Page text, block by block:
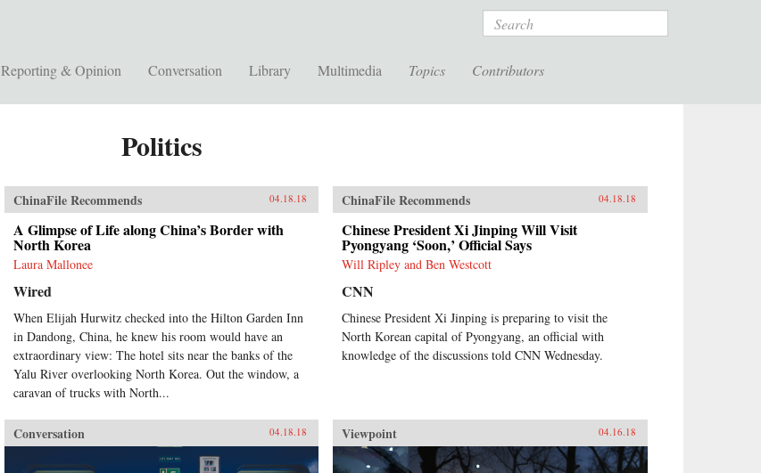
Search
Reporting & Opinion Conversation Library Multimedia Topics Contributors
Politics
ChinaFile Recommends 04.18.18
A Glimpse of Life along China’s Border with
North Korea
Laura Mallonee
Wired
When Elijah Hurwitz checked into the Hilton Garden Inn
in Dandong, China, he knew his room would have an
extraordinary view: The hotel sits near the banks of the
Yalu River overlooking North Korea. Out the window, a
caravan of trucks with North...
ChinaFile Recommends 04.18.18
Chinese President Xi Jinping Will Visit
Pyongyang ‘Soon,’ Official Says
Will Ripley and Ben Westcott
CNN
Chinese President Xi Jinping is preparing to visit the
North Korean capital of Pyongyang, an official with
knowledge of the discussions told CNN Wednesday.
Conversation 04.18.18 Viewpoint 04.16.18